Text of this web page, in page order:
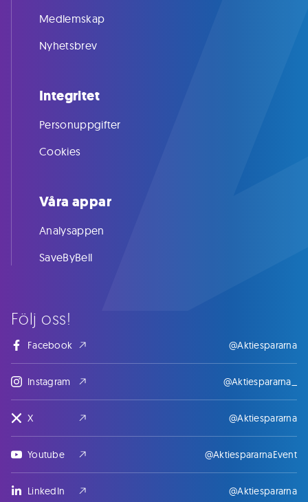
Följ oss!
Facebook @Aktiespararna
Instagram @Aktiespararna_
X @Aktiespararna
Youtube @AktiespararnaEvent
LinkedIn @Aktiespararna
Medlemskap
Nyhetsbrev
Integritet
Personuppgifter
Cookies
Våra appar
Analysappen
SaveByBell